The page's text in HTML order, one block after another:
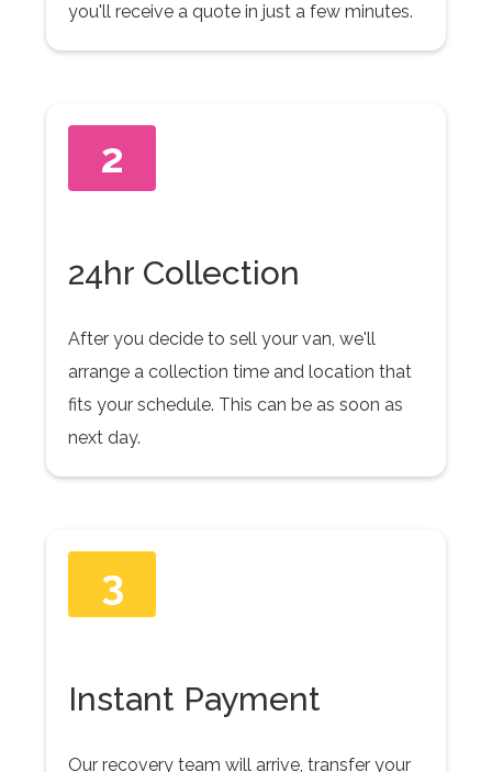
you'll receive a quote in just a few minutes.
2
24hr Collection
After you decide to sell your van, we'll
arrange a collection time and location that
fits your schedule. This can be as soon as
next day.
3
Instant Payment
Our recovery team will arrive, transfer your